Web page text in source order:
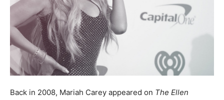
Back in 2008, Mariah Carey appeared on The Ellen